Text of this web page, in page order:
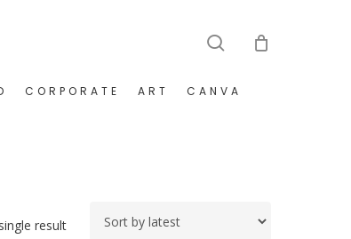
CORPORATE ART CANVA
result